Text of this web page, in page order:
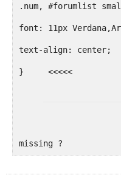
.num, #forumlist
font: 11px
text-align: center;
missing ?